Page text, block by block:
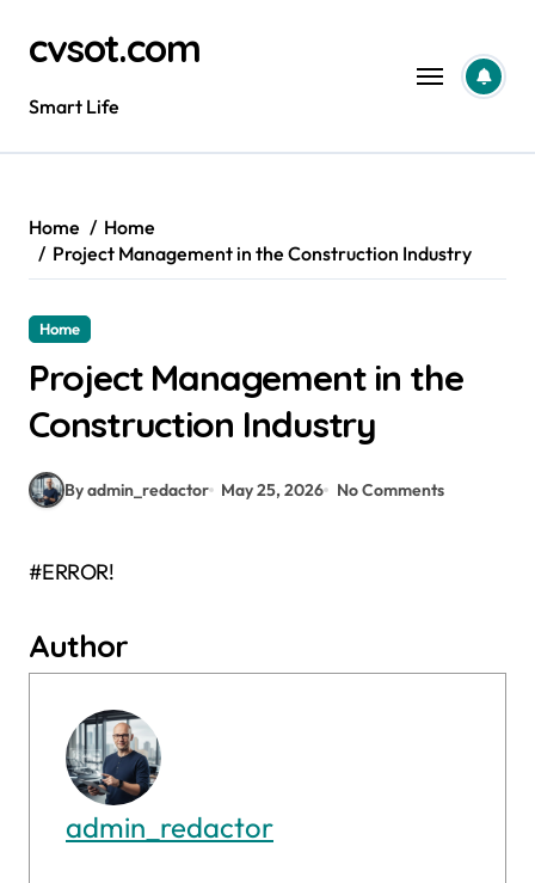
contentcvsot.com
Smart Life
Home
Home
Project Management in the Construction Industry
Home
Project Management in the
Construction Industry
By admin_redactor May 25, 2026 No Comments
#ERROR!
Author
admin_redactor